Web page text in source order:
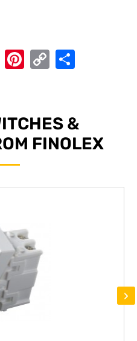
TwitterPinterest
Copy
Link
&
FINOLEX
›